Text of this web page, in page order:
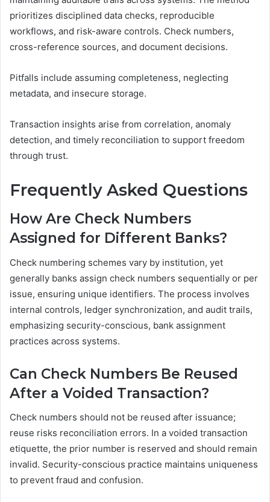
prioritizes disciplined data checks, reproducible
workflows, and risk-aware controls. Check numbers,
cross-reference sources, and document decisions.
Pitfalls include assuming completeness, neglecting
metadata, and insecure storage.
Transaction insights arise from correlation, anomaly
detection, and timely reconciliation to support freedom
through trust.
Frequently Asked Questions
How Are Check Numbers
Assigned for Different Banks?
Check numbering schemes vary by institution, yet
generally banks assign check numbers sequentially or per
issue, ensuring unique identifiers. The process involves
internal controls, ledger synchronization, and audit trails,
emphasizing security-conscious, bank assignment
practices across systems.
Can Check Numbers Be Reused
After a Voided Transaction?
Check numbers should not be reused after issuance;
reuse risks reconciliation errors. In a voided transaction
etiquette, the prior number is reserved and should remain
invalid. Security-conscious practice maintains uniqueness
to prevent fraud and confusion.